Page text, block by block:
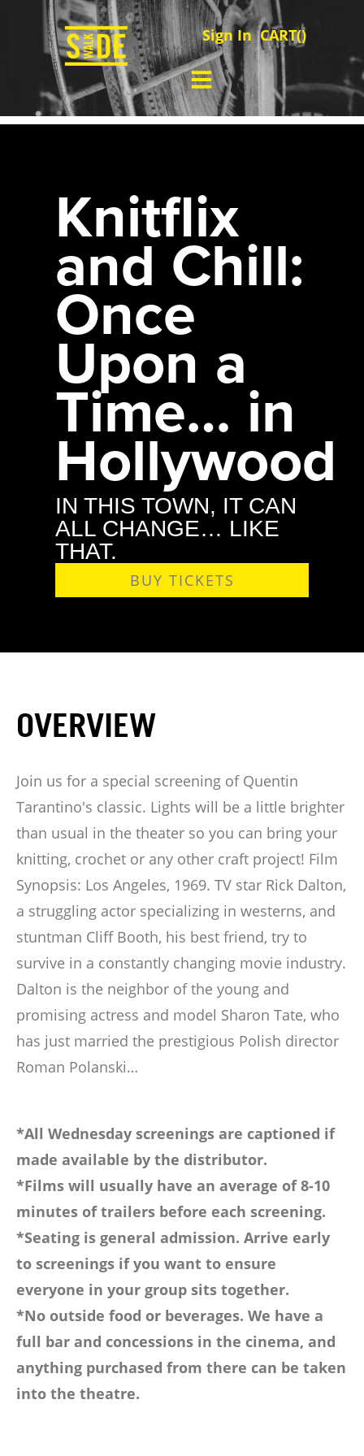
Sign In CART()
Knitflix
and Chill:
Once
Upon a
Time… in
Hollywood
IN THIS TOWN, IT CAN
ALL CHANGE… LIKE
THAT.
BUY TICKETS
OVERVIEW
Join us for a special screening of Quentin
Tarantino's classic. Lights will be a little brighter
than usual in the theater so you can bring your
knitting, crochet or any other craft project! Film
Synopsis: Los Angeles, 1969. TV star Rick Dalton,
a struggling actor specializing in westerns, and
stuntman Cliff Booth, his best friend, try to
survive in a constantly changing movie industry.
Dalton is the neighbor of the young and
promising actress and model Sharon Tate, who
has just married the prestigious Polish director
Roman Polanski…
*All Wednesday screenings are captioned if
made available by the distributor.
*Films will usually have an average of 8-10
minutes of trailers before each screening.
*Seating is general admission. Arrive early
to screenings if you want to ensure
everyone in your group sits together.
*No outside food or beverages. We have a
full bar and concessions in the cinema, and
anything purchased from there can be taken
into the theatre.